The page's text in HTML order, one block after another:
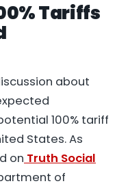
Tariffs
about
100% tariff
States. As
on Truth Social
of